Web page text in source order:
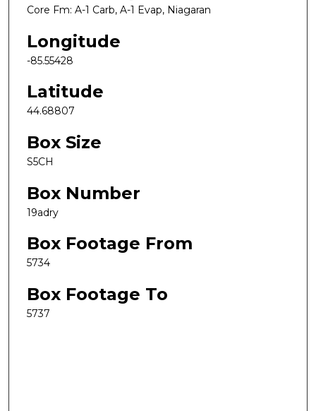
Core Fm: A-1 Carb, A-1 Evap, Niagaran
Longitude
-85.55428
Latitude
44.68807
Box Size
S5CH
Box Number
19adry
Box Footage From
5734
Box Footage To
5737